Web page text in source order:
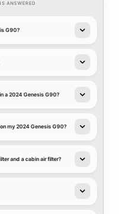
ANSWERED
G90?
a 2024 Genesis G90?
my 2024 Genesis G90?
and a cabin air filter?